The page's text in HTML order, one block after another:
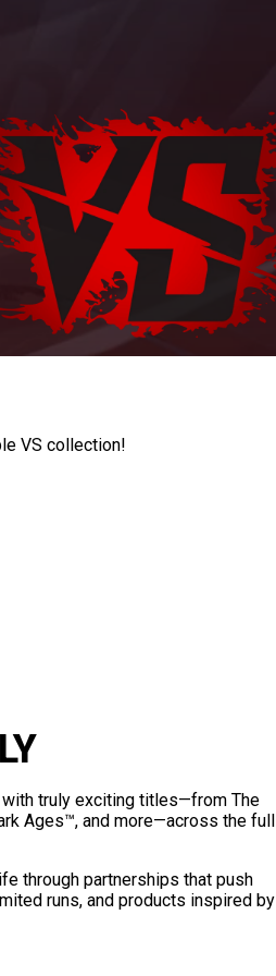
VS collection!
with truly exciting titles—from The
Ages™, and more—across the full
through partnerships that push
runs, and products inspired by